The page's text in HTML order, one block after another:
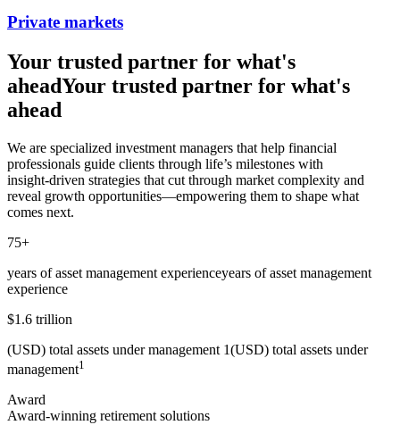
Private markets
Your trusted partner for what's
aheadYour trusted partner for what's
ahead
We are specialized investment managers that help financial
professionals guide clients through life’s milestones with
insight‑driven strategies that cut through market complexity and
reveal growth opportunities—empowering them to shape what
comes next.
75+
years of asset management experienceyears of asset management
experience
$1.6 trillion
(USD) total assets under management 1(USD) total assets under
management1
Award
Award-winning retirement solutions